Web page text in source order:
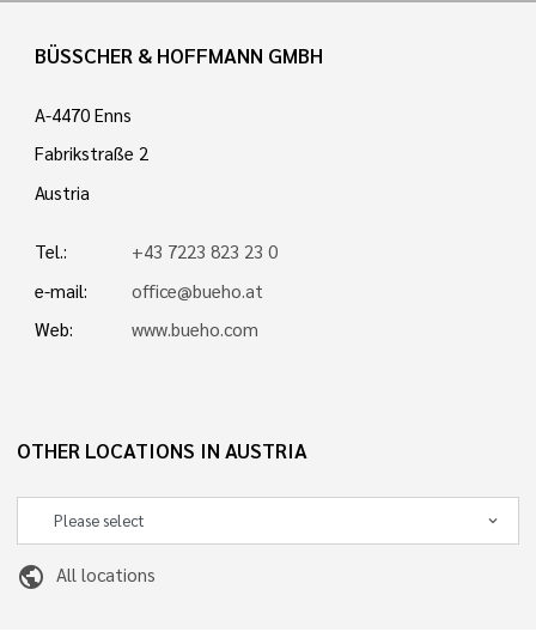
BÜSSCHER & HOFFMANN GMBH
A-4470 Enns
Fabrikstraße 2
Austria
Tel.:
+43 7223 823 23 0
e-mail:
office@bueho.at
Web:
www.bueho.com
OTHER LOCATIONS IN AUSTRIA
public All locations